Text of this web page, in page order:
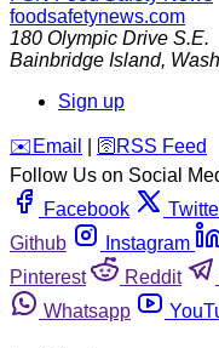
foodsafetynews.com
180 Olympic Drive S.E.
Bainbridge Island,
Sign up
️✉️ Email 🛜 RSS Feed
Follow Us on Social
Facebook
Github
Instagram
Pinterest
Reddit
Whatsapp